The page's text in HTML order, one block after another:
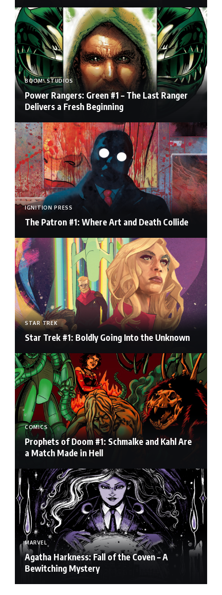
BOOM! STUDIOS
Power Rangers: Green #1 – The Last Ranger
Delivers a Fresh Beginning
IGNITION PRESS
The Patron #1: Where Art and Death Collide
STAR TREK
Star Trek #1: Boldly Going Into the Unknown
COMICS
Prophets of Doom #1: Schmalke and Kahl Are
a Match Made in Hell
MARVEL
Agatha Harkness: Fall of the Coven – A
Bewitching Mystery